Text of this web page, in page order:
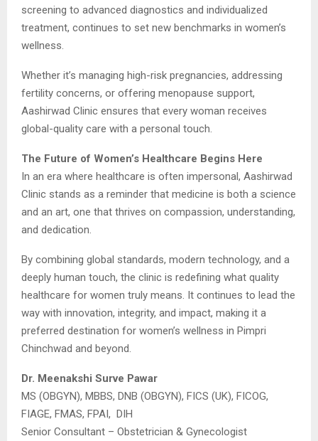
screening to advanced diagnostics and individualized
treatment, continues to set new benchmarks in women’s
wellness.
Whether it’s managing high-risk pregnancies, addressing
fertility concerns, or offering menopause support,
Aashirwad Clinic ensures that every woman receives
global-quality care with a personal touch.
The Future of Women’s Healthcare Begins Here
In an era where healthcare is often impersonal, Aashirwad
Clinic stands as a reminder that medicine is both a science
and an art, one that thrives on compassion, understanding,
and dedication.
By combining global standards, modern technology, and a
deeply human touch, the clinic is redefining what quality
healthcare for women truly means. It continues to lead the
way with innovation, integrity, and impact, making it a
preferred destination for women’s wellness in Pimpri
Chinchwad and beyond.
Dr. Meenakshi Surve Pawar
MS (OBGYN), MBBS, DNB (OBGYN), FICS (UK), FICOG,
FIAGE, FMAS, FPAI, DIH
Senior Consultant – Obstetrician & Gynecologist